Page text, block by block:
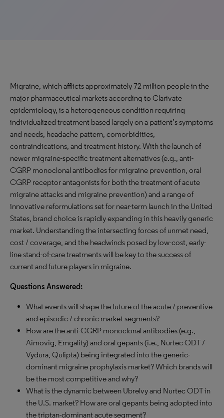
Migraine, which afflicts approximately 72 million people in the
major pharmaceutical markets according to Clarivate
epidemiology, is a heterogeneous condition requiring
individualized treatment based largely on a patient’s symptoms
and needs, headache pattern, comorbidities,
contraindications, and treatment history. With the launch of
newer migraine-specific treatment alternatives (e.g., anti-
CGRP monoclonal antibodies for migraine prevention, oral
CGRP receptor antagonists for both the treatment of acute
migraine attacks and migraine prevention) and a range of
innovative reformulations set for near-term launch in the United
States, brand choice is rapidly expanding in this heavily generic
market. Understanding the intersecting forces of unmet need,
cost / coverage, and the headwinds posed by low-cost, early-
line stand-of-care treatments will be key to the success of
current and future players in migraine.
Questions Answered:
What events will shape the future of the acute / preventive
and episodic / chronic market segments?
How are the anti-CGRP monoclonal antibodies (e.g.,
Aimovig, Emgality) and oral gepants (i.e., Nurtec ODT /
Vydura, Qulipta) being integrated into the generic-
dominant migraine prophylaxis market? Which brands will
be the most competitive and why?
What is the dynamic between Ubrelvy and Nurtec ODT in
the U.S. market? How are oral gepants being adopted into
the triptan-dominant acute segment?